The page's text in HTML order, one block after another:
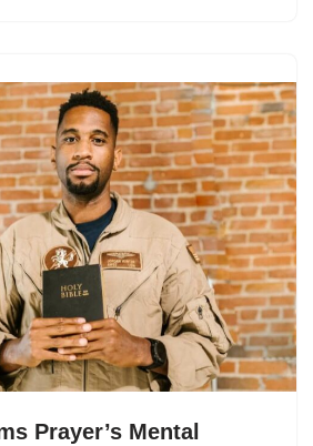
Prayer’s Mental